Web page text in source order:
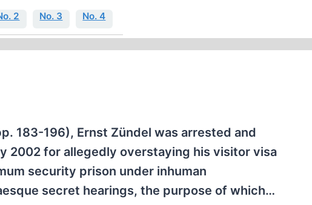
2 No. 3 No. 4
183-196), Ernst Zündel was arrested and
2002 for allegedly overstaying his visitor visa
security prison under inhuman
secret hearings, the purpose of which…